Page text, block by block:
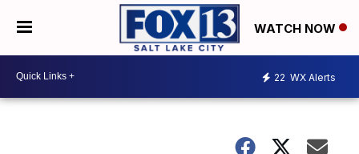
WATCH NOW
22 WX Alerts